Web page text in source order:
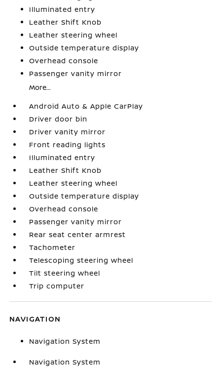
Illuminated entry
Leather Shift Knob
Leather steering wheel
Outside temperature display
Overhead console
Passenger vanity mirror
More...
Android Auto & Apple CarPlay
Driver door bin
Driver vanity mirror
Front reading lights
Illuminated entry
Leather Shift Knob
Leather steering wheel
Outside temperature display
Overhead console
Passenger vanity mirror
Rear seat center armrest
Tachometer
Telescoping steering wheel
Tilt steering wheel
Trip computer
NAVIGATION
Navigation System
Navigation System